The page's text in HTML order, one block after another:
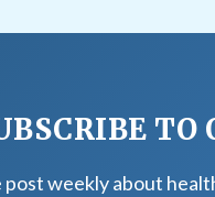
TO
post weekly about